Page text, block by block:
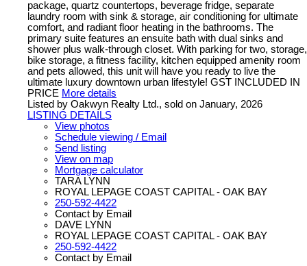
package, quartz countertops, beverage fridge, separate
laundry room with sink & storage, air conditioning for ultimate
comfort, and radiant floor heating in the bathrooms. The
primary suite features an ensuite bath with dual sinks and
shower plus walk-through closet. With parking for two, storage,
bike storage, a fitness facility, kitchen equipped amenity room
and pets allowed, this unit will have you ready to live the
ultimate luxury downtown urban lifestyle! GST INCLUDED IN
PRICE More details
Listed by Oakwyn Realty Ltd., sold on January, 2026
LISTING DETAILS
View photos
Schedule viewing / Email
Send listing
View on map
Mortgage calculator
TARA LYNN
ROYAL LEPAGE COAST CAPITAL - OAK BAY
250-592-4422
Contact by Email
DAVE LYNN
ROYAL LEPAGE COAST CAPITAL - OAK BAY
250-592-4422
Contact by Email